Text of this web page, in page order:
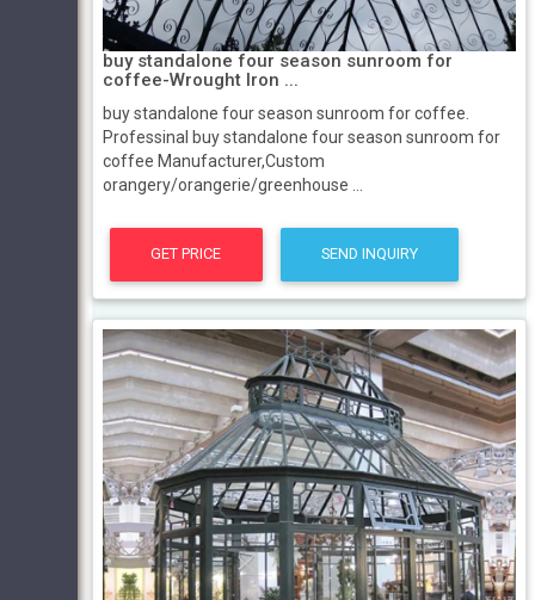
buy standalone four season sunroom for
coffee-Wrought Iron ...
buy standalone four season sunroom for coffee.
Professinal buy standalone four season sunroom for
coffee Manufacturer,Custom
orangery/orangerie/greenhouse ...
GET PRICE SEND INQUIRY